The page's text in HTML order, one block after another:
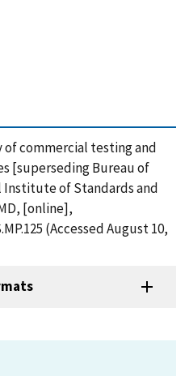
of commercial testing and
[superseding Bureau of
Institute of Standards and
[online],
(Accessed August 10,